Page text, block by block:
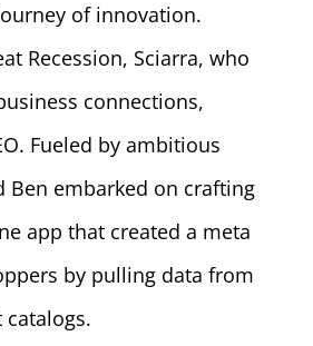
of innovation.
Recession, Sciarra, who
connections,
Fueled by ambitious
Ben embarked on crafting
app that created a meta
by pulling data from